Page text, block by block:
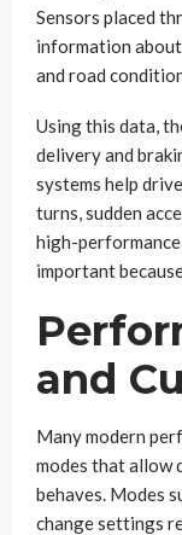
Sensors placed
information about
and road
Using this data,
delivery and
systems help
turns, sudden
high-
important
and
Many modern
modes that allow
behaves. Modes
change settings